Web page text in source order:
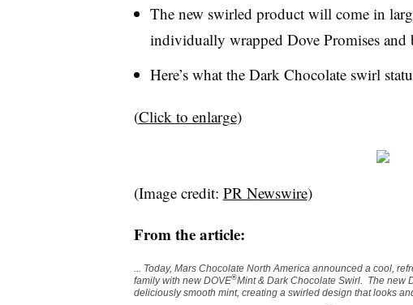
The new swirled product will come in
individually wrapped Dove Promises and
Here’s what the Dark Chocolate swirl
(Click to enlarge)
(Image credit: PR Newswire)
From the article:
... Today, Mars Chocolate North America announced a cool,
family with new DOVE®Mint & Dark Chocolate Swirl. The new
deliciously smooth mint, creating a swirled design that looks